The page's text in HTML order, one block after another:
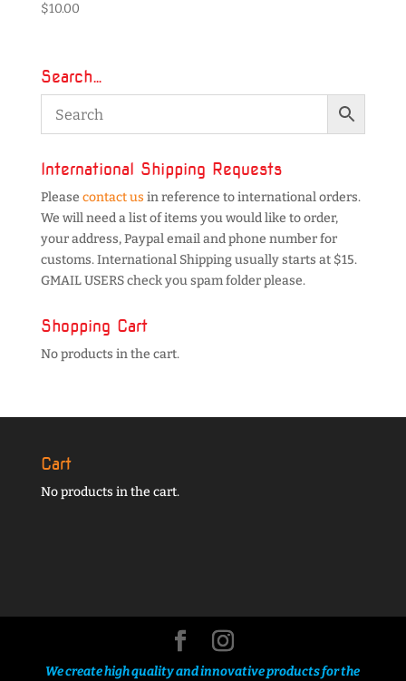
$10.00
Search…
International Shipping Requests
Please contact us in reference to international orders.
We will need a list of items you would like to order,
your address, Paypal email and phone number for
customs. International Shipping usually starts at $15.
GMAIL USERS check you spam folder please.
Shopping Cart
No products in the cart.
Cart
No products in the cart.
We create high quality and innovative products for the